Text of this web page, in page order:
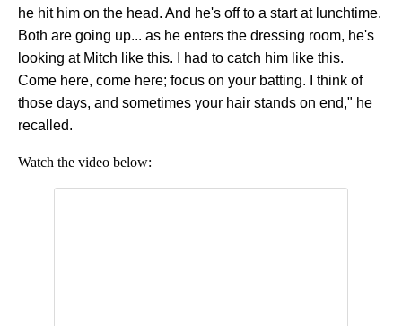
he hit him on the head. And he's off to a start at lunchtime.
Both are going up... as he enters the dressing room, he's
looking at Mitch like this. I had to catch him like this.
Come here, come here; focus on your batting. I think of
those days, and sometimes your hair stands on end," he
recalled.
Watch the video below: